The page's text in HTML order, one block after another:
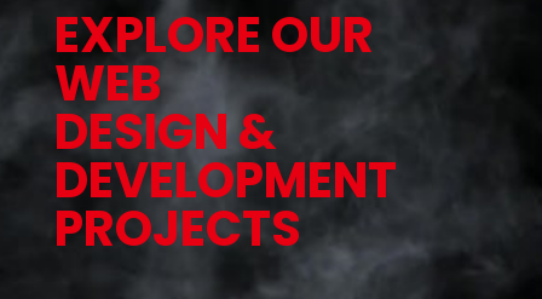
EXPLORE OUR
WEB
DESIGN &
DEVELOPMENT
PROJECTS